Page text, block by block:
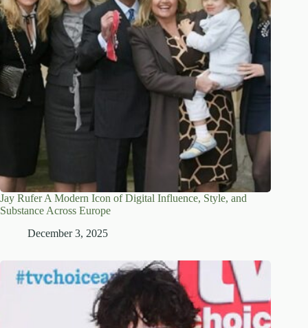
Jay Rufer A Modern Icon of Digital Influence, Style, and
Substance Across Europe
December 3, 2025